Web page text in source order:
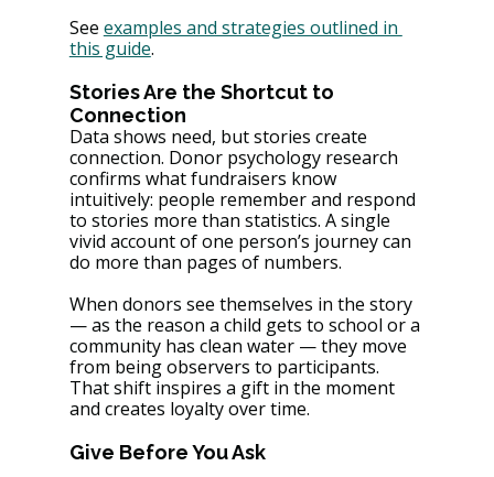
See examples and strategies outlined in
this guide.
Stories Are the Shortcut to
Connection
Data shows need, but stories create
connection. Donor psychology research
confirms what fundraisers know
intuitively: people remember and respond
to stories more than statistics. A single
vivid account of one person’s journey can
do more than pages of numbers.
When donors see themselves in the story
— as the reason a child gets to school or a
community has clean water — they move
from being observers to participants.
That shift inspires a gift in the moment
and creates loyalty over time.
Give Before You Ask